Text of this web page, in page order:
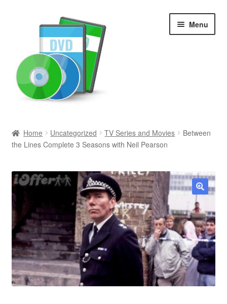
Menu
Newly Added
Movies and Television
All Categories
Browse Want Ads
Reviews
Contact Us
Home Uncategorized TV Series and Movies
Between
the Lines Complete 3 Seasons with Neil Pearson
🔍